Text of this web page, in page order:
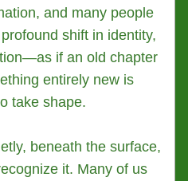
and many people
shift in identity,
if an old chapter
entirely new is
take shape.
beneath the surface,
it. Many of us